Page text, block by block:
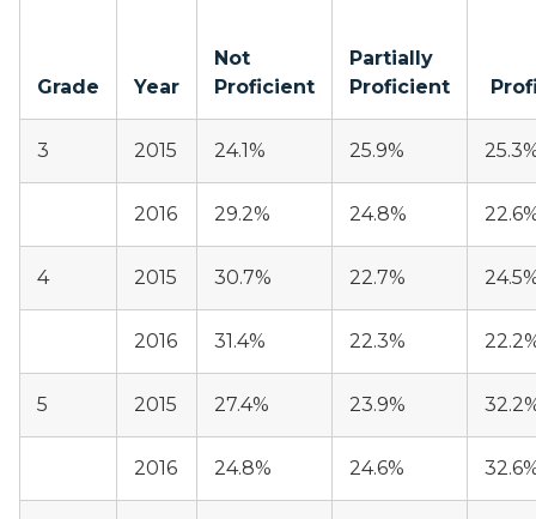
Grade Year
Not
Proficient
Partially
Proficient
3 2015 24.1% 25.9%
2016 29.2% 24.8%
4 2015 30.7% 22.7%
2016 31.4% 22.3%
5 2015 27.4% 23.9%
2016 24.8% 24.6%